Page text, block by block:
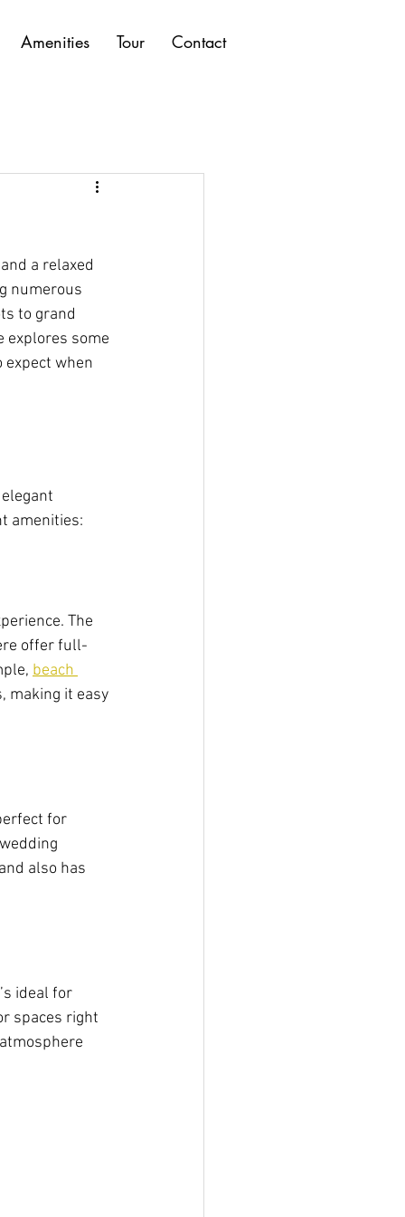
Amenities Tour Contact
a relaxed
numerous
to grand
explores some
expect when
amenities:
The
offer full-
beach
making it easy
for
also has
ideal for
spaces right